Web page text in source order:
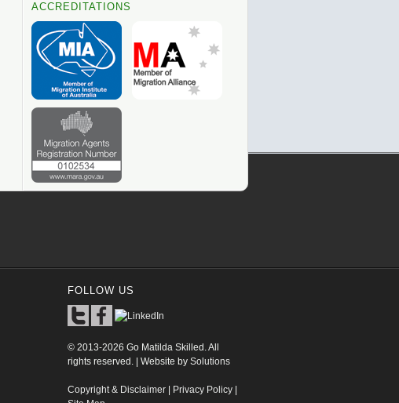
ACCREDITATIONS
FOLLOW US
© 2013-2026 Go Matilda Skilled. All
rights reserved. | Website by Solutions
Copyright & Disclaimer Privacy Policy